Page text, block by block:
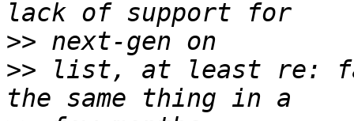
>>
>> list, at least re: